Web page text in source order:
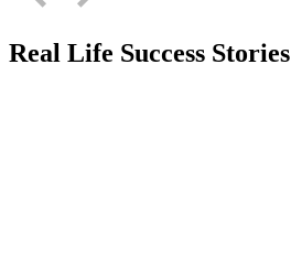
Real Life Success Stories